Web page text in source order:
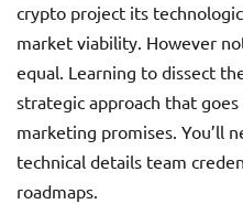
crypto project its
market viability. However
equal. Learning to dissect
strategic approach that
marketing promises. You’ll
technical details team
roadmaps.